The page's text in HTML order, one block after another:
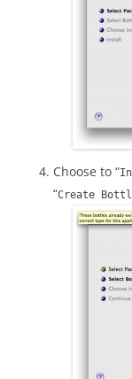
Choose to “
“Create